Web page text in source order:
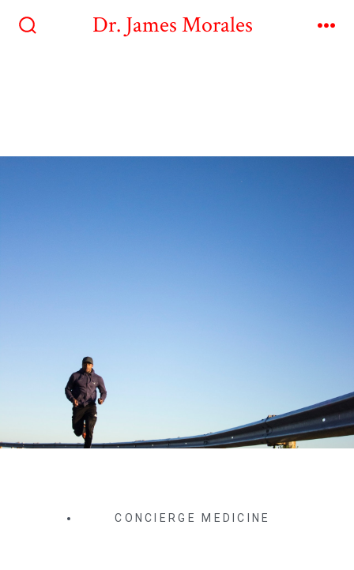
Dr. James Morales
CONCIERGE MEDICINE